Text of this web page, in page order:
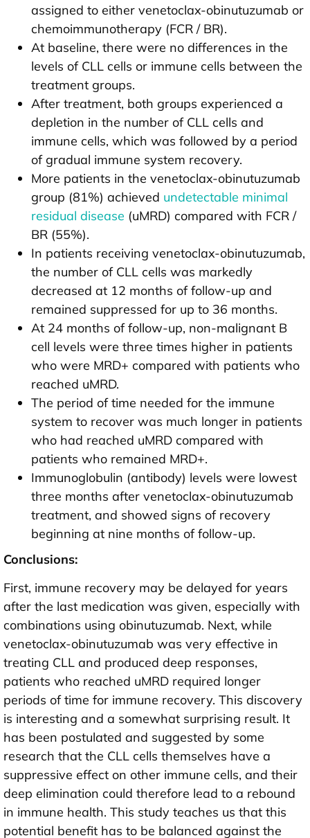
assigned to either venetoclax-obinutuzumab or
chemoimmunotherapy (FCR / BR).
At baseline, there were no differences in the
levels of CLL cells or immune cells between the
treatment groups.
After treatment, both groups experienced a
depletion in the number of CLL cells and
immune cells, which was followed by a period
of gradual immune system recovery.
More patients in the venetoclax-obinutuzumab
group (81%) achieved undetectable minimal
residual disease (uMRD) compared with FCR /
BR (55%).
In patients receiving venetoclax-obinutuzumab,
the number of CLL cells was markedly
decreased at 12 months of follow-up and
remained suppressed for up to 36 months.
At 24 months of follow-up, non-malignant B
cell levels were three times higher in patients
who were MRD+ compared with patients who
reached uMRD.
The period of time needed for the immune
system to recover was much longer in patients
who had reached uMRD compared with
patients who remained MRD+.
Immunoglobulin (antibody) levels were lowest
three months after venetoclax-obinutuzumab
treatment, and showed signs of recovery
beginning at nine months of follow-up.
Conclusions:
First, immune recovery may be delayed for years
after the last medication was given, especially with
combinations using obinutuzumab. Next, while
venetoclax-obinutuzumab was very effective in
treating CLL and produced deep responses,
patients who reached uMRD required longer
periods of time for immune recovery. This discovery
is interesting and a somewhat surprising result. It
has been postulated and suggested by some
research that the CLL cells themselves have a
suppressive effect on other immune cells, and their
deep elimination could therefore lead to a rebound
in immune health. This study teaches us that this
potential benefit has to be balanced against the